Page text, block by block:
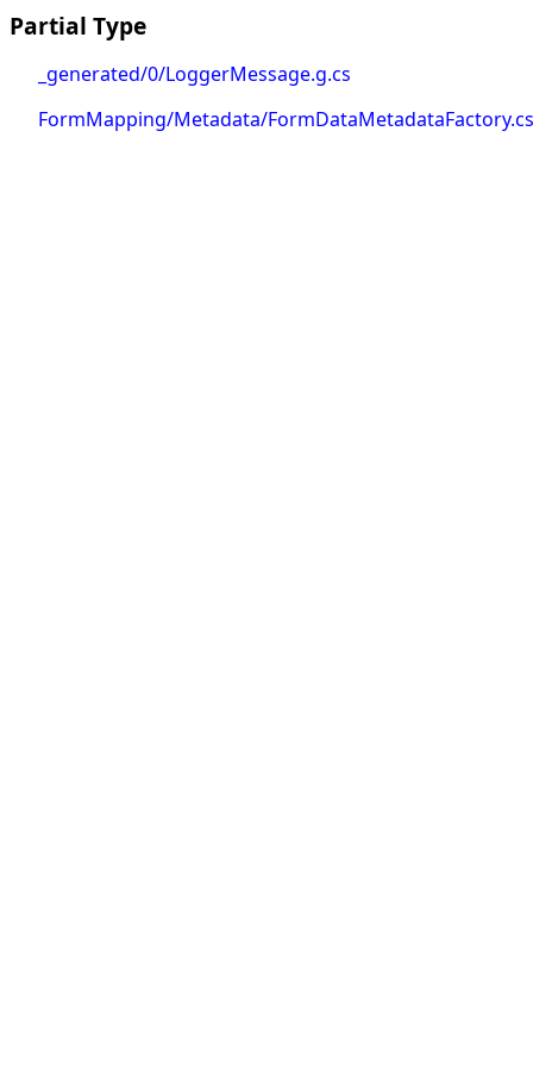
Partial Type
_generated/0/LoggerMessage.g.cs
FormMapping/Metadata/FormDataMetadataFactory.cs